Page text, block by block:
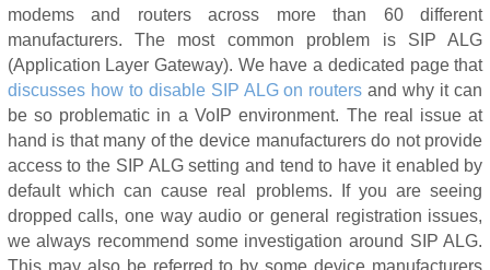
modems and routers across more than 60 different
manufacturers. The most common problem is SIP ALG
(Application Layer Gateway). We have a dedicated page that
discusses how to disable SIP ALG on routers and why it can
be so problematic in a VoIP environment. The real issue at
hand is that many of the device manufacturers do not provide
access to the SIP ALG setting and tend to have it enabled by
default which can cause real problems. If you are seeing
dropped calls, one way audio or general registration issues,
we always recommend some investigation around SIP ALG.
This may also be referred to by some device manufacturers